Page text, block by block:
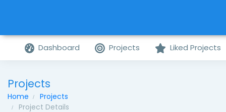
Dashboard Projects Liked Projects
Projects
Home
Projects
Project Details